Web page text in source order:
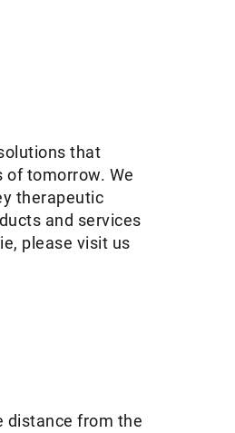
that
of tomorrow. We
therapeutic
and services
please visit us
distance from the